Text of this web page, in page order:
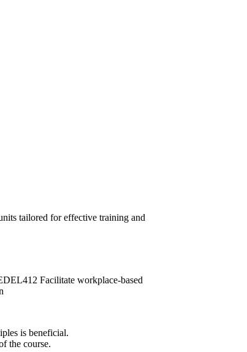
tailored for effective training and
Facilitate workplace-based
is beneficial.
the course.